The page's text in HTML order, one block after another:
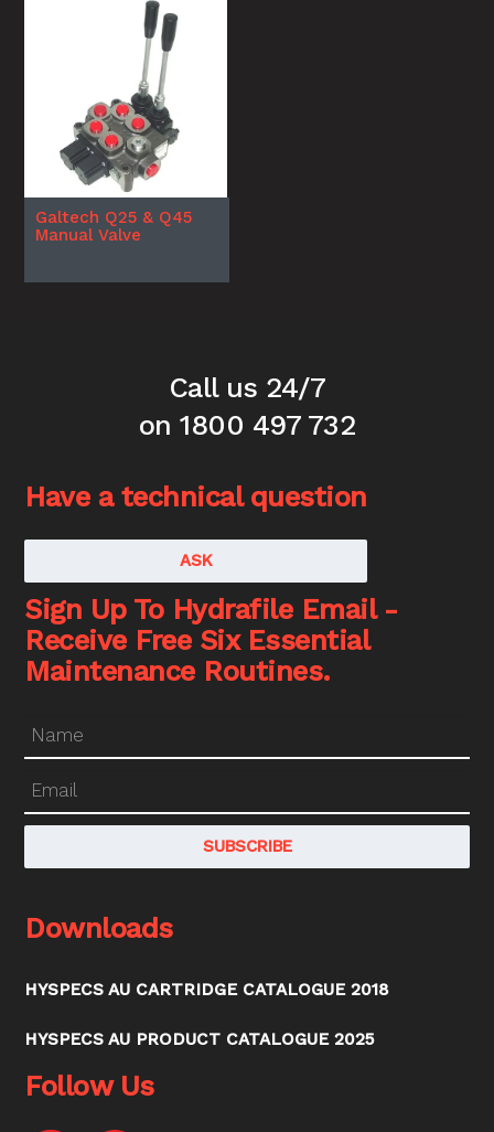
Galtech Q25 & Q45
Manual Valve
Call us 24/7
on 1800 497 732
Have a technical question
ASK
Sign Up To Hydrafile Email -
Receive Free Six Essential
Maintenance Routines.
Downloads
HYSPECS AU CARTRIDGE CATALOGUE 2018
HYSPECS AU PRODUCT CATALOGUE 2025
Follow Us